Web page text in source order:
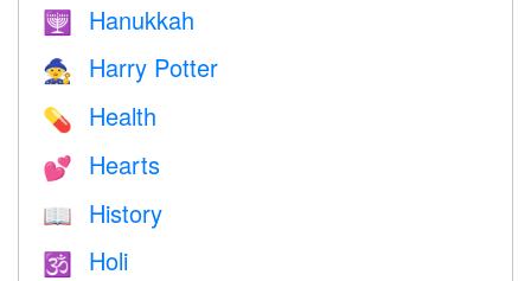
🕎 Hanukkah
🧙 Harry Potter
💊 Health
💕 Hearts
📖 History
🕉 Holi